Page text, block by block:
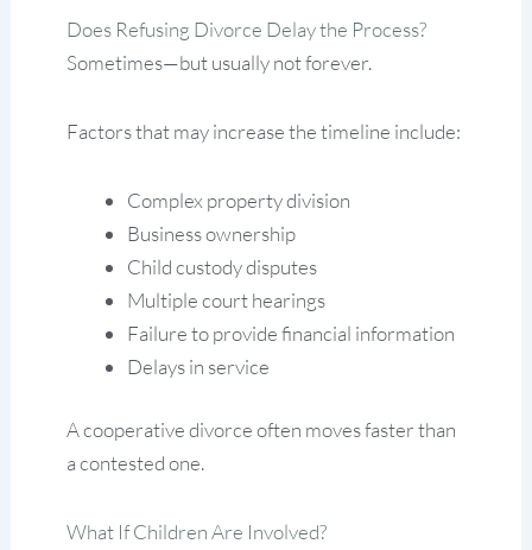
Does Refusing Divorce Delay the Process?
Sometimes—but usually not forever.
Factors that may increase the timeline include:
Complex property division
Business ownership
Child custody disputes
Multiple court hearings
Failure to provide financial information
Delays in service
A cooperative divorce often moves faster than
a contested one.
What If Children Are Involved?